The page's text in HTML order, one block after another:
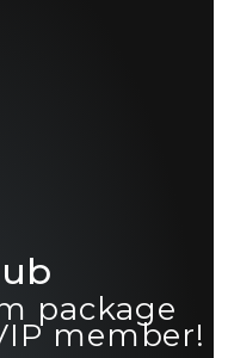
package
member!